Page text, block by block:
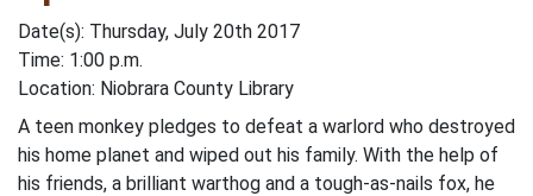
Date(s): Thursday, July 20th 2017
Time: 1:00 p.m.
Location: Niobrara County Library
A teen monkey pledges to defeat a warlord who destroyed
his home planet and wiped out his family. With the help of
his friends, a brilliant warthog and a tough-as-nails fox, he